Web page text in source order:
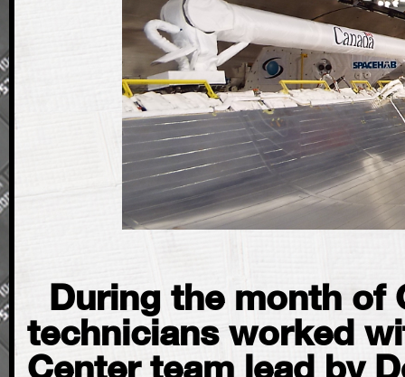
During the month of
technicians worked
Center team lead by